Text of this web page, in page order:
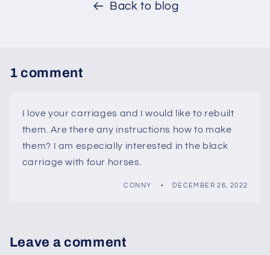
Back to blog
1 comment
I love your carriages and I would like to rebuilt
them. Are there any instructions how to make
them? I am especially interested in the black
carriage with four horses.
CONNY DECEMBER 26, 2022
Leave a comment